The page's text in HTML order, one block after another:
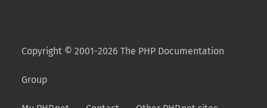
Copyright © 2001-2026 The PHP Documentation
Group